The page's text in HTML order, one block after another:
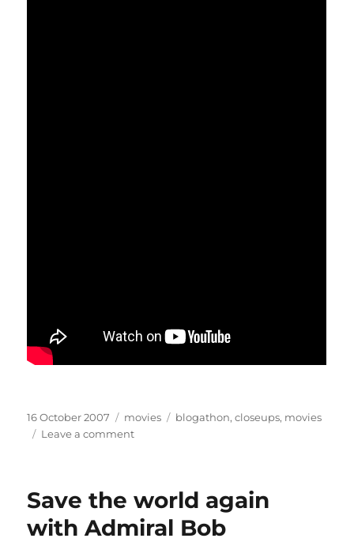
Posted
on
16 October 2007 Categories
movies Tags
blogathon,closeups, movies
Leave a commenton
faces
Save the world again
with Admiral Bob